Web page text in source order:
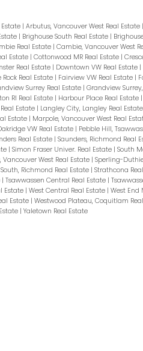
| Arbutus, Vancouver West Real Estate |
| Brighouse South Real Estate |
Real Estate | Cambie, Vancouver West
Estate | Cottonwood MR Real Estate |
Real Estate | Downtown VW Real Estate |
Real Estate | Fairview VW Real Estate |
Surrey Real Estate | Grandview
RI Real Estate | Harbour Place Real Estate |
Estate | Langley City, Langley Real Estate
Estate | Marpole, Vancouver West Real
VW Real Estate | Pebble Hill,
Real Estate | Saunders, Richmond Real
| Simon Fraser Univer. Real Estate | South
Vancouver West Real Estate | Sperling-
Richmond Real Estate | Strathcona
| Tsawwassen Central Real Estate |
Estate | West Central Real Estate | West End
Estate | Westwood Plateau, Coquitlam
| Yaletown Real Estate